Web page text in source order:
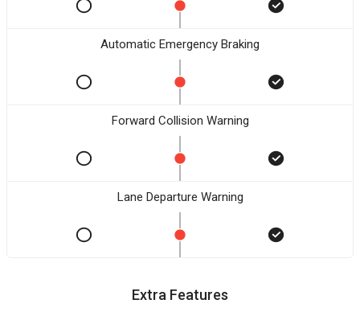
Automatic Emergency Braking
Forward Collision Warning
Lane Departure Warning
Extra Features